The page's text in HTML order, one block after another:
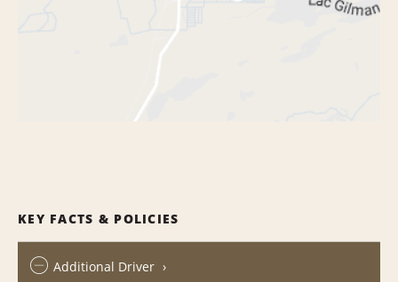
KEY FACTS & POLICIES
Additional Driver